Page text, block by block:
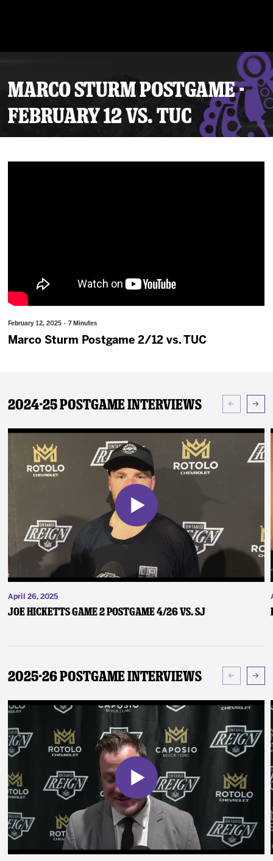
MARCO STURM POSTGAME -
FEBRUARY 12 VS. TUC
February 12, 2025 · 7 Minutes
Marco Sturm Postgame 2/12 vs. TUC
2024-25 Postgame Interviews
April 26, 2025
Joe Hicketts Game 2 Postgame 4/26 vs. SJ
2025-26 Postgame Interviews